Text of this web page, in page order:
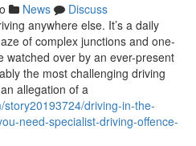
News
Discuss
anywhere else. It’s a daily
of complex junctions and one-
watched over by an ever-present
the most challenging driving
allegation of a
driving-in-the-
need-specialist-driving-offence-